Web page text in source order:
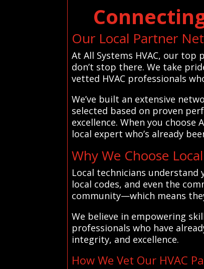
Our Local Partner
At All Systems HVAC, our
don’t stop there. We take
vetted HVAC professionals
We’ve built an extensive
selected based on proven
excellence. When you choose
local expert who’s already
Why We Choose
Local technicians
local codes, and even the
community—which means
We believe in empowering
professionals who have
integrity, and excellence.
How We Vet Our HVAC